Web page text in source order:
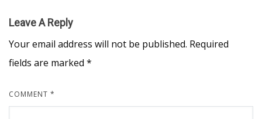
Leave A Reply
Your email address will not be published. Required
fields are marked *
COMMENT *